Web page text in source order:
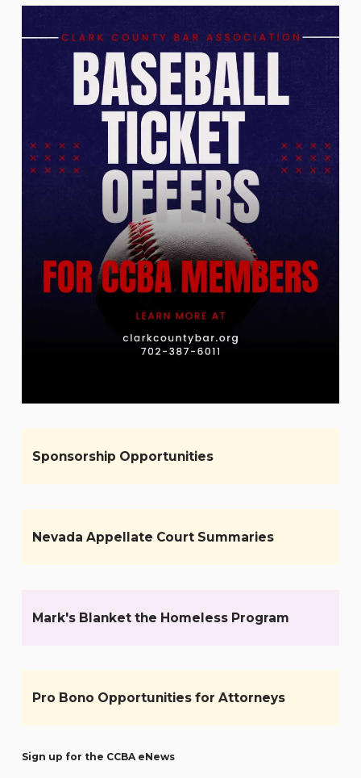
Sponsorship Opportunities
Nevada Appellate Court Summaries
Mark's Blanket the Homeless Program
Pro Bono Opportunities for Attorneys
Sign up for the CCBA eNews